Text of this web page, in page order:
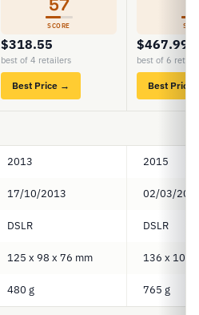
57
SCORE
$318.55
best of 4 retailers
Best Price →
$467.99
best of 6
Best Price
2013 2015
17/10/2013 02/03/
DSLR DSLR
125 x 98 x 76 mm 136 x 107
480 g 765 g